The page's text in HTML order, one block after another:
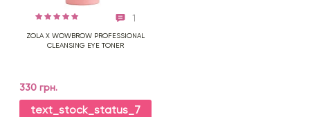
1
ZOLA X WOWBROW PROFESSIONAL
CLEANSING EYE TONER
330 грн.
text_stock_status_7